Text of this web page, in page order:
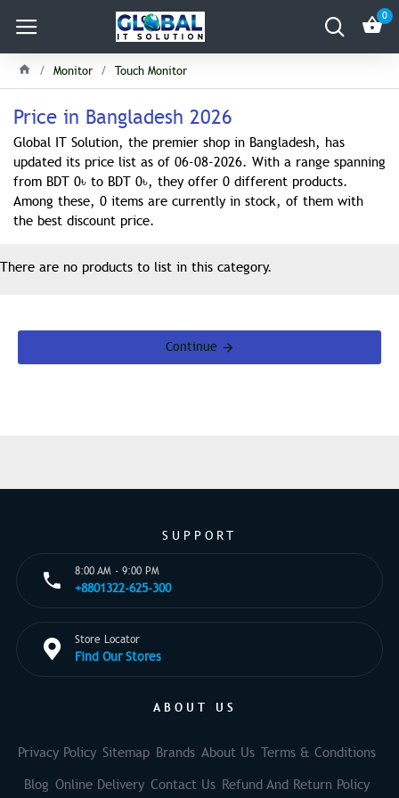
0
Monitor Touch Monitor
Price in Bangladesh 2026
Global IT Solution, the premier shop in Bangladesh, has
updated its price list as of 06-08-2026. With a range spanning
from BDT 0৳ to BDT 0৳, they offer 0 different products.
Among these, 0 items are currently in stock, of them with
the best discount price.
There are no products to list in this category.
Continue
SUPPORT
8:00 AM - 9:00 PM
+8801322-625-300
Store Locator
Find Our Stores
ABOUT US
Privacy Policy Sitemap Brands About Us Terms & Conditions
Blog Online Delivery Contact Us Refund And Return Policy